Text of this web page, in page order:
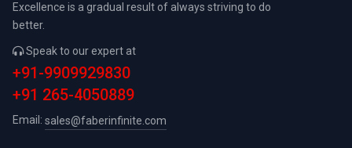
Excellence is a gradual result of always striving to do
better.
Speak to our expert at
+91-9909929830
+91 265-4050889
Email: sales@faberinfinite.com